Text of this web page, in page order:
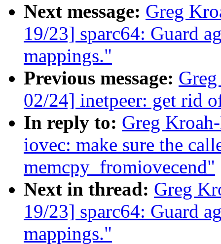
Next message: Greg
19/23] sparc64: Guard
mappings."
Previous message:
02/24] inetpeer: get rid
In reply to: Greg
iovec: make sure the
memcpy_fromiovecend"
Next in thread: Greg
19/23] sparc64: Guard
mappings."